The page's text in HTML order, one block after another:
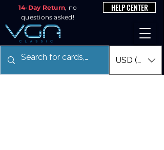
14-Day Return, no
questions asked!
HELP CENTER
USD ($)